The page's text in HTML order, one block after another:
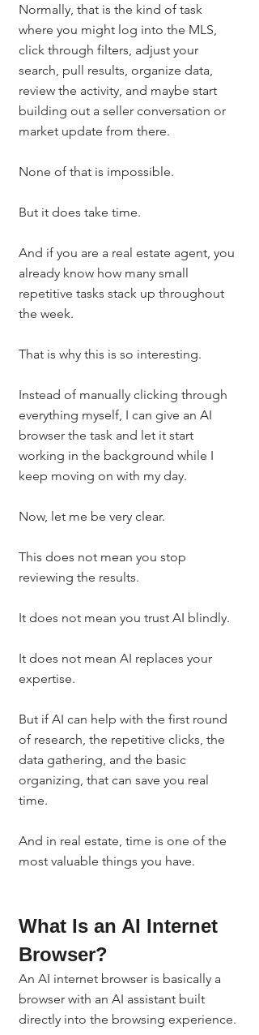
Normally, that is the kind of task
where you might log into the MLS,
click through filters, adjust your
search, pull results, organize data,
review the activity, and maybe start
building out a seller conversation or
market update from there.
None of that is impossible.
But it does take time.
And if you are a real estate agent, you
already know how many small
repetitive tasks stack up throughout
the week.
That is why this is so interesting.
Instead of manually clicking through
everything myself, I can give an AI
browser the task and let it start
working in the background while I
keep moving on with my day.
Now, let me be very clear.
This does not mean you stop
reviewing the results.
It does not mean you trust AI blindly.
It does not mean AI replaces your
expertise.
But if AI can help with the first round
of research, the repetitive clicks, the
data gathering, and the basic
organizing, that can save you real
time.
And in real estate, time is one of the
most valuable things you have.
What Is an AI Internet
Browser?
An AI internet browser is basically a
browser with an AI assistant built
directly into the browsing experience.